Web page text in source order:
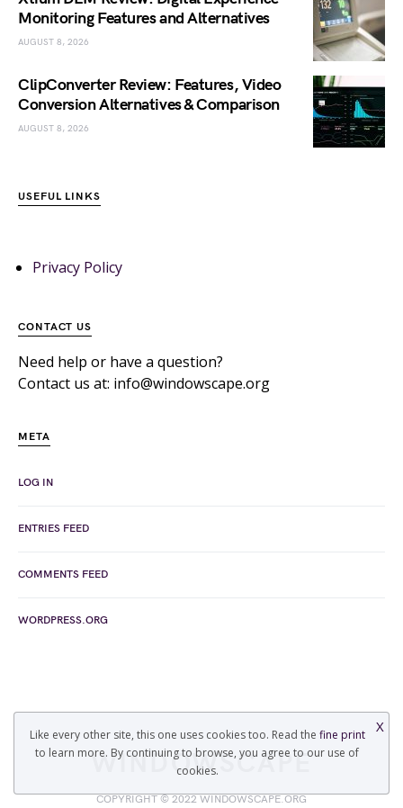
Monitoring Features and Alternatives
AUGUST 8, 2026
ClipConverter Review: Features, Video
Conversion Alternatives & Comparison
AUGUST 8, 2026
USEFUL LINKS
Privacy Policy
CONTACT US
Need help or have a question?
Contact us at: info@windowscape.org
META
LOG IN
ENTRIES FEED
COMMENTS FEED
WORDPRESS.ORG
WINDOWSCAPE
COPYRIGHT © 2022 WINDOWSCAPE.ORG
Like every other site, this one uses cookies too. Read the fine print
to learn more. By continuing to browse, you agree to our use of
cookies.
X